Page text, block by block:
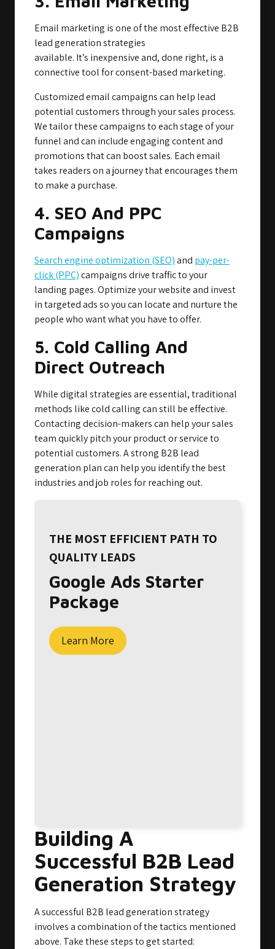
Email marketing is one of the most effective B2B
lead generation strategies
available. It’s inexpensive and, done right, is a
connective tool for consent-based marketing.
Customized email campaigns can help lead
potential customers through your sales process.
We tailor these campaigns to each stage of your
funnel and can include engaging content and
promotions that can boost sales. Each email
takes readers on a journey that encourages them
to make a purchase.
4. SEO And PPC
Campaigns
Search engine optimization (SEO)and pay-per-
click (PPC)campaigns drive traffic to your
landing pages. Optimize your website and invest
in targeted ads so you can locate and nurture the
people who want what you have to offer.
5. Cold Calling And
Direct Outreach
While digital strategies are essential, traditional
methods like cold calling can still be effective.
Contacting decision-makers can help your sales
team quickly pitch your product or service to
potential customers. A strong B2B lead
generation plan can help you identify the best
industries and job roles for reaching out.
THE MOST EFFICIENT PATH TO
QUALITY LEADS
Google Ads Starter
Package
Learn More
Building A
Successful B2B Lead
Generation Strategy
A successful B2B lead generation strategy
involves a combination of the tactics mentioned
above. Take these steps to get started: